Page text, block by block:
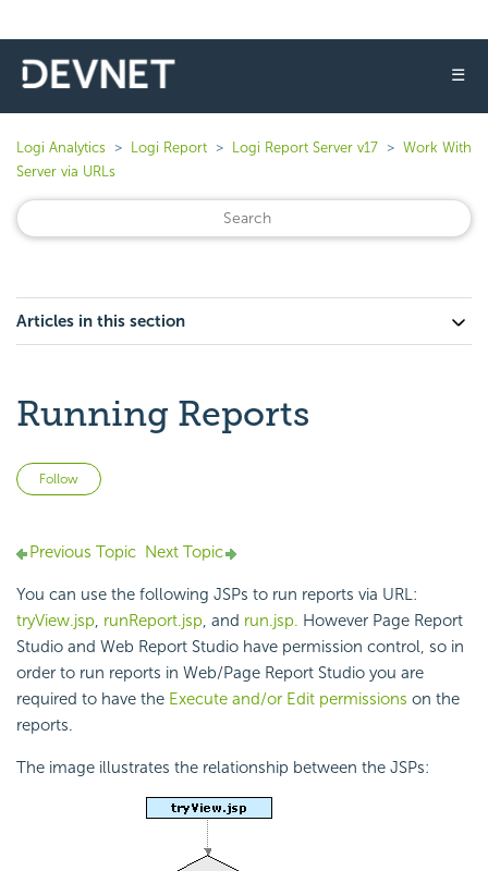
☰
Logi Analytics Logi Report Logi Report Server v17
Work With
Server via URLs
Articles in this section
Running Reports
Follow
Previous Topic Next Topic
You can use the following JSPs to run reports via URL:
tryView.jsp, runReport.jsp, and run.jsp. However Page Report
Studio and Web Report Studio have permission control, so in
order to run reports in Web/Page Report Studio you are
required to have the Execute and/or Edit permissions on the
reports.
The image illustrates the relationship between the JSPs: